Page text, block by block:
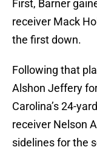
First, Barner
receiver Mack
the first down.
Following that
Alshon Jeffery
Carolina’s 24-
receiver Nelson
sidelines for the